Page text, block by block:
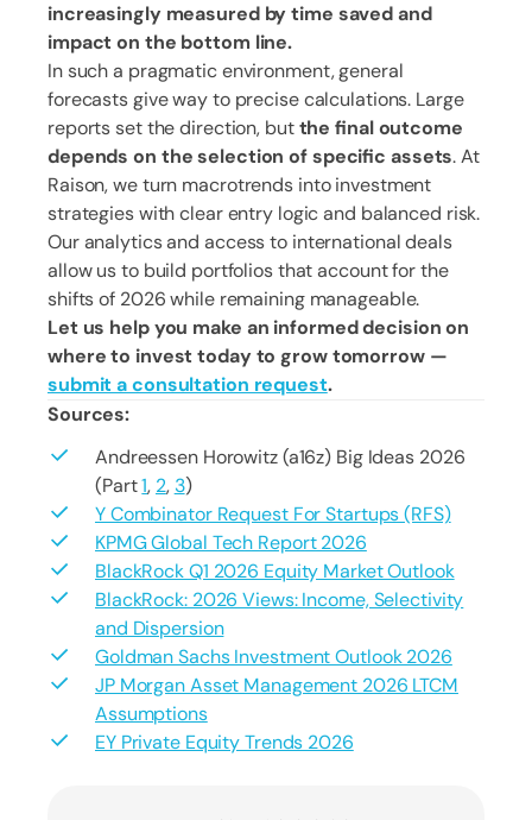
increasingly measured by time saved and
impact on the bottom line.
In such a pragmatic environment, general
forecasts give way to precise calculations. Large
reports set the direction, butthe final outcome
depends on the selection of specific assets. At
Raison, we turn macrotrends into investment
strategies with clear entry logic and balanced risk.
Our analytics and access to international deals
allow us to build portfolios that account for the
shifts of 2026 while remaining manageable.
Let us help you make an informed decision on
where to invest today to grow tomorrow —
submit a consultation request.
Sources:
Andreessen Horowitz (a16z) Big Ideas 2026
(Part1, 2, 3)
Y Combinator Request For Startups (RFS)
KPMG Global Tech Report 2026
BlackRock Q1 2026 Equity Market Outlook
BlackRock: 2026 Views: Income, Selectivity
and Dispersion
Goldman Sachs Investment Outlook 2026
JP Morgan Asset Management 2026 LTCM
Assumptions
EY Private Equity Trends 2026